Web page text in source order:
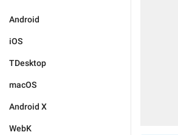
Android
iOS
TDesktop
macOS
Android X
WebK